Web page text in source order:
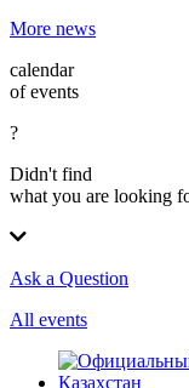
More news
calendar
of events
?
Didn't find
what you are looking
Ask a Question
All events